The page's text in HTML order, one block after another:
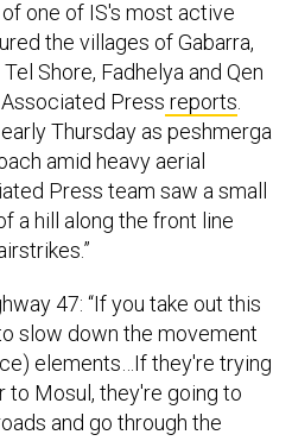
the villages of Gabarra,
Shore, Fadhelya and Qen
Pressreports.
Thursday as peshmerga
amid heavy aerial
Press team saw a small
a hill along the front line
slow down the movement
elements…If they're trying
to Mosul, they're going to
and go through the
maybe days longer to